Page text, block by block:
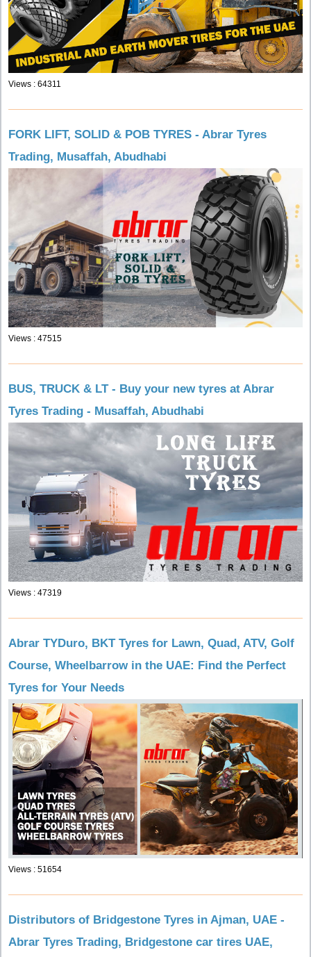
Views : 64311
FORK LIFT, SOLID & POB TYRES - Abrar Tyres
Trading, Musaffah, Abudhabi
Views : 47515
BUS, TRUCK & LT - Buy your new tyres at Abrar
Tyres Trading - Musaffah, Abudhabi
Views : 47319
Abrar TYDuro, BKT Tyres for Lawn, Quad, ATV, Golf
Course, Wheelbarrow in the UAE: Find the Perfect
Tyres for Your Needs
Views : 51654
Distributors of Bridgestone Tyres in Ajman, UAE -
Abrar Tyres Trading, Bridgestone car tires UAE,